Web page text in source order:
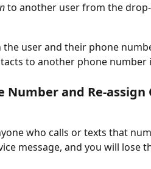
to another user from the
user and their phone
to another phone number
Number and Re-
who calls or texts that
message, and you will lose